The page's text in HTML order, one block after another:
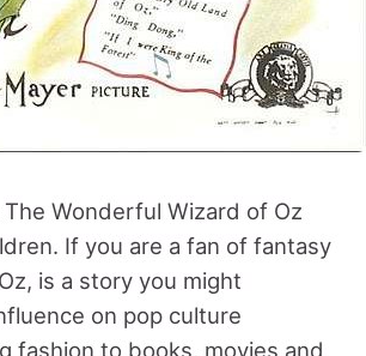
Wonderful Wizard of Oz
If you are a fan of fantasy
is a story you might
on pop culture
fashion to books, movies and